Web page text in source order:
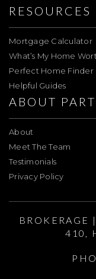
RESOURCES
Mortgage Calculator
What’s My Home
Perfect Home Finder
Helpful Guides
ABOUT
About
Meet The Team
Testimonials
Privacy Policy
BROKERAGE
410,